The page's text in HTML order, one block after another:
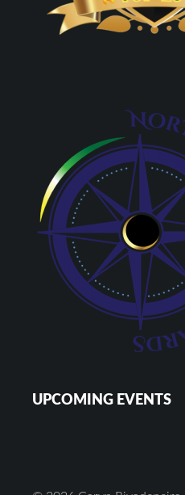
UPCOMING EVENTS